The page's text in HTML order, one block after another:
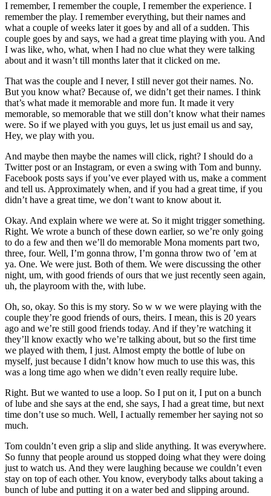
I remember, I remember the couple, I remember the experience. I
remember the play. I remember everything, but their names and
what a couple of weeks later it goes by and all of a sudden. This
couple goes by and says, we had a great time playing with you. And
I was like, who, what, when I had no clue what they were talking
about and it wasn’t till months later that it clicked on me.
That was the couple and I never, I still never got their names. No.
But you know what? Because of, we didn’t get their names. I think
that’s what made it memorable and more fun. It made it very
memorable, so memorable that we still don’t know what their names
were. So if we played with you guys, let us just email us and say,
Hey, we play with you.
And maybe then maybe the names will click, right? I should do a
Twitter post or an Instagram, or even a swing with Tom and bunny.
Facebook posts says if you’ve ever played with us, make a comment
and tell us. Approximately when, and if you had a great time, if you
didn’t have a great time, we don’t want to know about it.
Okay. And explain where we were at. So it might trigger something.
Right. We wrote a bunch of these down earlier, so we’re only going
to do a few and then we’ll do memorable Mona moments part two,
three, four. Well, I’m gonna throw, I’m gonna throw two of ’em at
ya. One. We were just. Both of them. We were discussing the other
night, um, with good friends of ours that we just recently seen again,
uh, the playroom with the, with lube.
Oh, so, okay. So this is my story. So w w we were playing with the
couple they’re good friends of ours, theirs. I mean, this is 20 years
ago and we’re still good friends today. And if they’re watching it
they’ll know exactly who we’re talking about, but so the first time
we played with them, I just. Almost empty the bottle of lube on
myself, just because I didn’t know how much to use this was, this
was a long time ago when we didn’t even really require lube.
Right. But we wanted to use a loop. So I put on it, I put on a bunch
of lube and she says at the end, she says, I had a great time, but next
time don’t use so much. Well, I actually remember her saying not so
much.
Tom couldn’t even grip a slip and slide anything. It was everywhere.
So funny that people around us stopped doing what they were doing
just to watch us. And they were laughing because we couldn’t even
stay on top of each other. You know, everybody talks about taking a
bunch of lube and putting it on a water bed and slipping around.